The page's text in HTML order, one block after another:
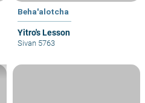
Beha'alotcha
Yitro's Lesson
Sivan 5763